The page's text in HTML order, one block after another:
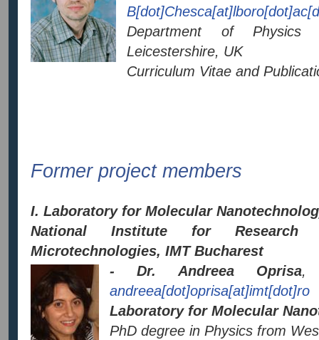
Department of Physics
Leicestershire, UK
Curriculum Vitae and
Former project members
I. Laboratory for Molecular
National Institute for Research
Microtechnologies, IMT Bucharest
- Dr. Andreea Oprisa,
andreea[dot]oprisa[at]imt[dot]ro
Laboratory for Molecular
PhD degree in Physics from